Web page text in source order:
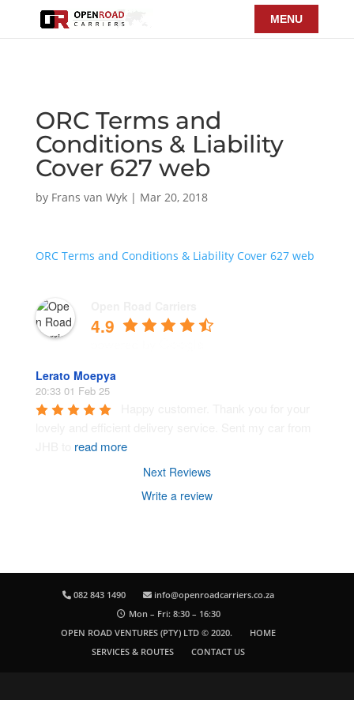
ORC Terms and
Conditions & Liability
Cover 627 web
by Frans van Wyk| Mar 20, 2018
ORC Terms and Conditions & Liability Cover 627 web
4.9
Lerato Moepya
20:33 01 Feb 25
read more
Next Reviews
Write a review
082 843 1490
info@openroadcarriers.co.za
Mon – Fri: 8:30 – 16:30
OPEN ROAD VENTURES (PTY) LTD © 2020.
HOME
SERVICES & ROUTES
CONTACT US